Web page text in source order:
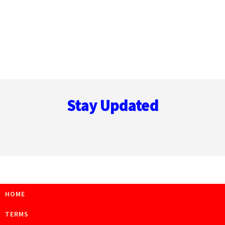
Stay Updated
HOME
TERMS